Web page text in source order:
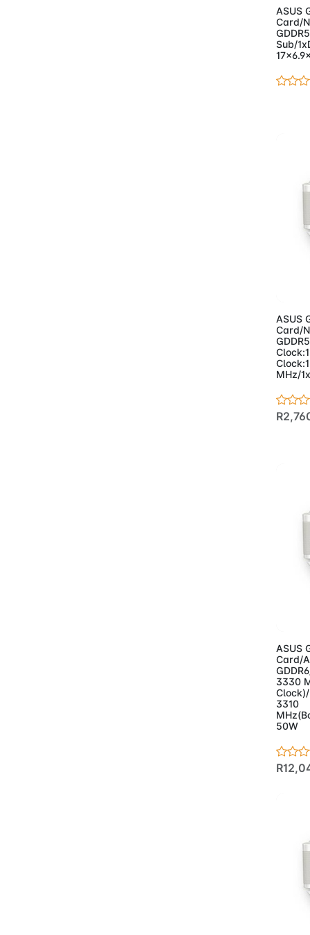
ASUS
Card/
Sub/
ASUS
Card/
MHz/
ASUS
Card/
3330
3310
50W